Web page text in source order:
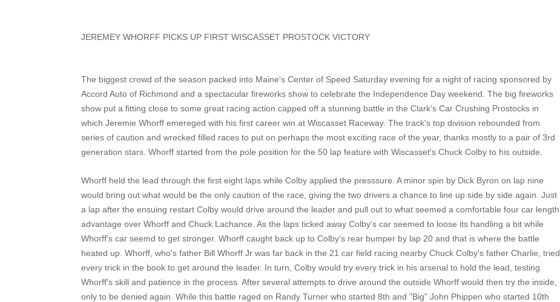
JEREMEY WHORFF PICKS UP FIRST WISCASSET PROSTOCK VICTORY
The biggest crowd of the season packed into Maine's Center of Speed Saturday evening for a night of racing sponsored by
Accord Auto of Richmond and a spectacular fireworks show to celebrate the Independence Day weekend. The big fireworks
show put a fitting close to some great racing action capped off a stunning battle in the Clark's Car Crushing Prostocks in
which Jeremie Whorff emereged with his first career win at Wiscasset Raceway. The track's top division rebounded from
series of caution and wrecked filled races to put on perhaps the most exciting race of the year, thanks mostly to a pair of 3rd
generation stars. Whorff started from the pole position for the 50 lap feature with Wiscasset's Chuck Colby to his outside.
Whorff held the lead through the first eight laps while Colby applied the presssure. A minor spin by Dick Byron on lap nine
would bring out what would be the only caution of the race, giving the two drivers a chance to line up side by side again. Just
a lap after the ensuing restart Colby would drive around the leader and pull out to what seemed a comfortable four car length
advantage over Whorff and Chuck Lachance. As the laps ticked away Colby's car seemed to loose its handling a bit while
Whorff's car seemd to get stronger. Whorff caught back up to Colby's rear bumper by lap 20 and that is where the battle
heated up. Whorff, who's father Bill Whorff Jr was far back in the 21 car field racing nearby Chuck Colby's father Charlie, tried
every trick in the book to get around the leader. In turn, Colby would try every trick in his arsenal to hold the lead, testing
Whorff's skill and patience in the process. After several attempts to drive around the outside Whorff would then try the inside,
only to be denied again. While this battle raged on Randy Turner who started 8th and "Big" John Phippen who started 10th